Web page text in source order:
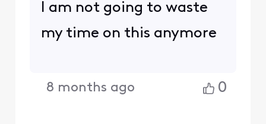
I am not going to waste
my time on this anymore
8 months ago 0